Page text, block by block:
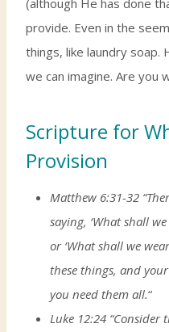
provide. Even in the
things, like laundry soap.
we can imagine. Are you
Scripture for
Provision
Matthew 6:31-32
saying, ‘What shall
or ‘What shall we
these things, and
you need them all.“
Luke 12:24